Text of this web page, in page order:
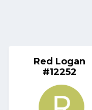
Red Logan
#12252